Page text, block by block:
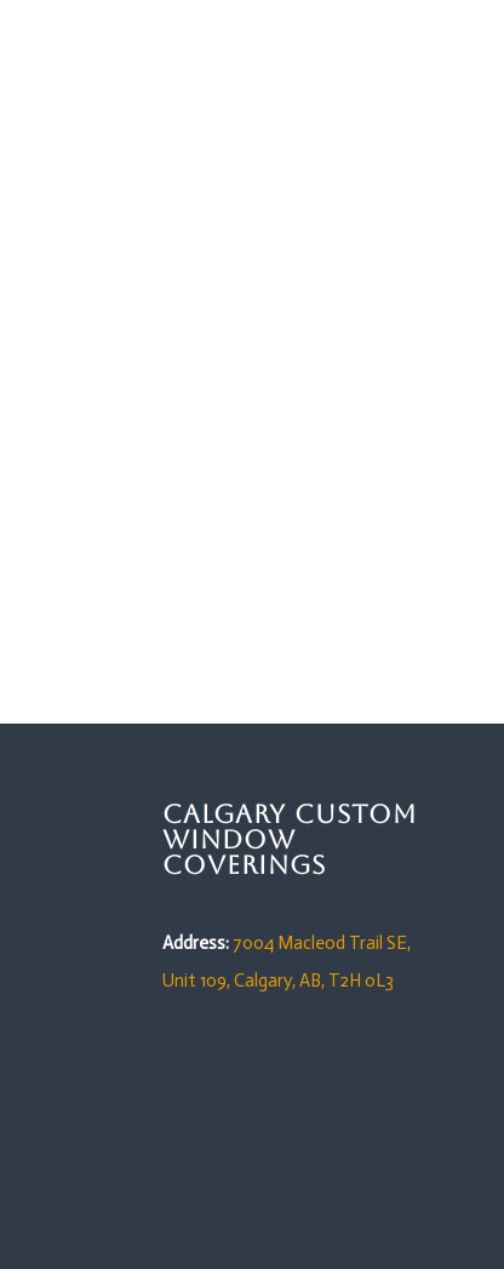
Calgary Custom
Window
Coverings
Address: 7004 Macleod Trail SE,
Unit 109,Calgary, AB, T2H 0L3